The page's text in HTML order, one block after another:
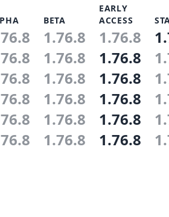
BETA
EARLY
ACCESS
1.76.8 1.76.8
1.76.8 1.76.8
1.76.8 1.76.8
1.76.8 1.76.8
1.76.8 1.76.8
1.76.8 1.76.8